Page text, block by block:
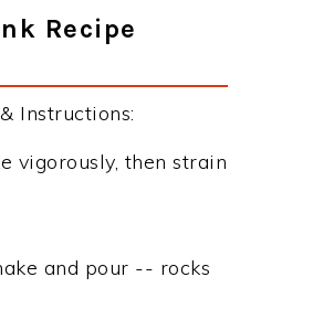
Recipe
Instructions:
vigorously, then strain
and pour -- rocks